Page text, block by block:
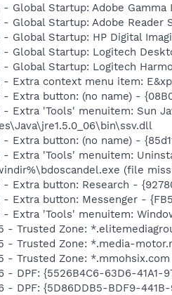
- Global Startup: Adobe
- Global Startup: Adobe Reader
- Global Startup: HP Digital
- Global Startup: Logitech
- Global Startup: Logitech
- Extra context menu item:
- Extra button: (no name) -
- Extra 'Tools' menuitem: Sun
- Extra button: (no name) -
- Extra 'Tools' menuitem:
(file
- Extra button: Research -
- Extra button: Messenger -
- Extra 'Tools' menuitem:
- Trusted Zone:
- Trusted Zone: *.media-
- Trusted Zone: *.mmohsix.com
- DPF: {5526B4C6-63D6-
- DPF: {5D86DDB5-BDF9-